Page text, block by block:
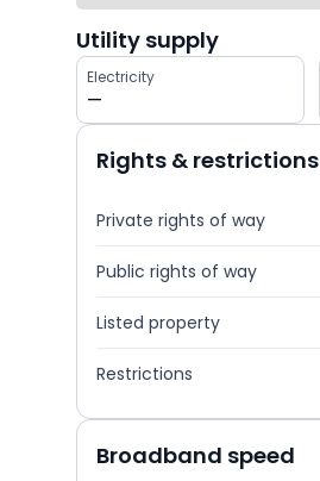
Utility supply
Electricity
—
Rights & restrictions
Private rights of way
Public rights of way
Listed property
Restrictions
Broadband speed